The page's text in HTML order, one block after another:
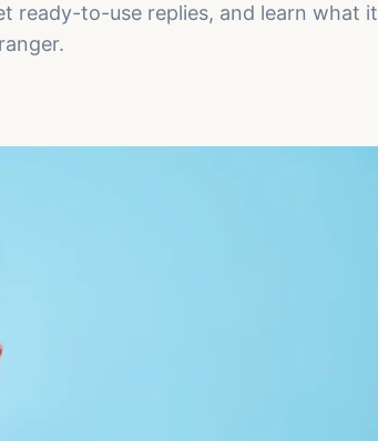
ready-to-use replies, and learn what it